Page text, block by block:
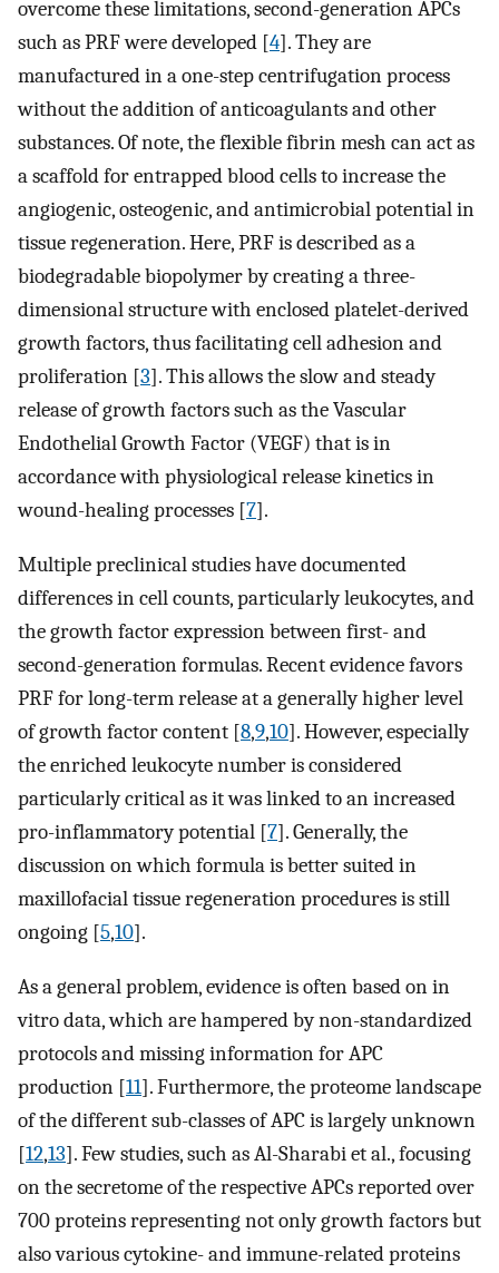
overcome these limitations, second-generation APCs
such as PRF were developed [4]. They are
manufactured in a one-step centrifugation process
without the addition of anticoagulants and other
substances. Of note, the flexible fibrin mesh can act as
a scaffold for entrapped blood cells to increase the
angiogenic, osteogenic, and antimicrobial potential in
tissue regeneration. Here, PRF is described as a
biodegradable biopolymer by creating a three-
dimensional structure with enclosed platelet-derived
growth factors, thus facilitating cell adhesion and
proliferation [3]. This allows the slow and steady
release of growth factors such as the Vascular
Endothelial Growth Factor (VEGF) that is in
accordance with physiological release kinetics in
wound-healing processes [7].
Multiple preclinical studies have documented
differences in cell counts, particularly leukocytes, and
the growth factor expression between first- and
second-generation formulas. Recent evidence favors
PRF for long-term release at a generally higher level
of growth factor content [8,9,10]. However, especially
the enriched leukocyte number is considered
particularly critical as it was linked to an increased
pro-inflammatory potential [7]. Generally, the
discussion on which formula is better suited in
maxillofacial tissue regeneration procedures is still
ongoing [5,10].
As a general problem, evidence is often based on in
vitro data, which are hampered by non-standardized
protocols and missing information for APC
production [11]. Furthermore, the proteome landscape
of the different sub-classes of APC is largely unknown
[12,13]. Few studies, such as Al-Sharabi et al., focusing
on the secretome of the respective APCs reported over
700 proteins representing not only growth factors but
also various cytokine- and immune-related proteins